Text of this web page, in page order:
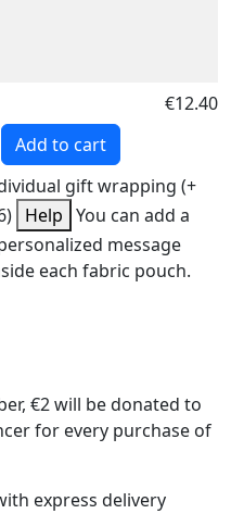
€12.40
Add to cart
gift wrapping (+
Help You can add a
message
each fabric pouch.
€2 will be donated to
for every purchase of
express delivery